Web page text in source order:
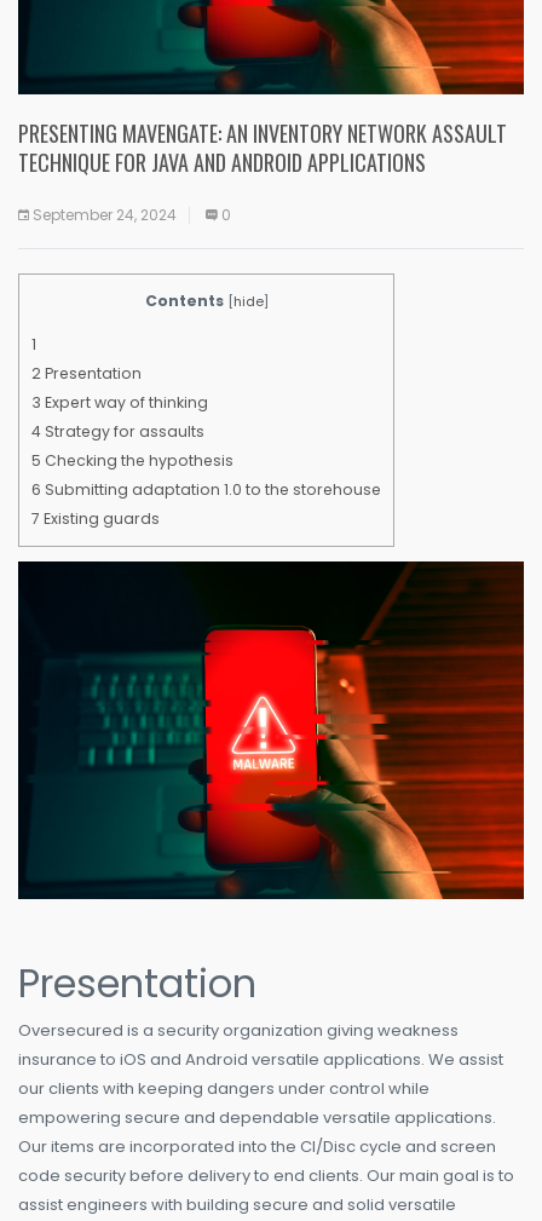
PRESENTING MAVENGATE: AN INVENTORY NETWORK ASSAULT
TECHNIQUE FOR JAVA AND ANDROID APPLICATIONS
September 24, 2024 0
Contents [hide]
1
2Presentation
3 Expert way of thinking
4 Strategy for assaults
5 Checking the hypothesis
6 Submitting adaptation 1.0 to the storehouse
7 Existing guards
Presentation
Oversecured is a security organization giving weakness
insurance to iOS and Android versatile applications. We assist
our clients with keeping dangers under control while
empowering secure and dependable versatile applications.
Our items are incorporated into the CI/Disc cycle and screen
code security before delivery to end clients. Our main goal is to
assist engineers with building secure and solid versatile